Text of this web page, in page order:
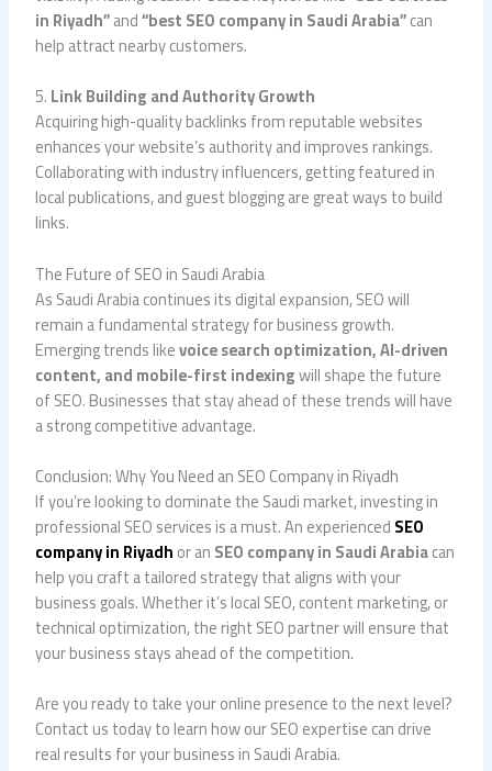
in Riyadh”and“best SEO company in Saudi Arabia”can
help attract nearby customers.
5.Link Building and Authority Growth
Acquiring high-quality backlinks from reputable websites
enhances your website’s authority and improves rankings.
Collaborating with industry influencers, getting featured in
local publications, and guest blogging are great ways to build
links.
The Future of SEO in Saudi Arabia
As Saudi Arabia continues its digital expansion, SEO will
remain a fundamental strategy for business growth.
Emerging trends likevoice search optimization, AI-driven
content, and mobile-first indexingwill shape the future
of SEO. Businesses that stay ahead of these trends will have
a strong competitive advantage.
Conclusion: Why You Need an SEO Company in Riyadh
If you’re looking to dominate the Saudi market, investing in
professional SEO services is a must. An experiencedSEO
company in Riyadhor anSEO company in Saudi Arabiacan
help you craft a tailored strategy that aligns with your
business goals. Whether it’s local SEO, content marketing, or
technical optimization, the right SEO partner will ensure that
your business stays ahead of the competition.
Are you ready to take your online presence to the next level?
Contact us today to learn how our SEO expertise can drive
real results for your business in Saudi Arabia.